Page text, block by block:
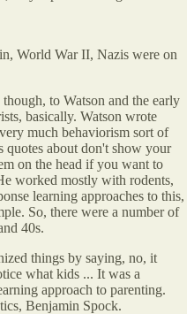
World War II, Nazis were on
to Watson and the early
basically. Watson wrote
much behaviorism sort of
quotes about don't show your
on the head if you want to
worked mostly with rodents,
learning approaches to this,
So, there were a number of
40s.
things by saying, no, it
what kids ... It was a
approach to parenting.
Benjamin Spock.